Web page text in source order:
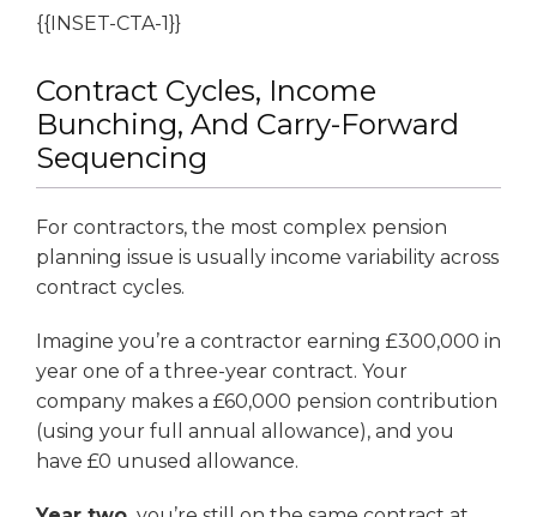
{{INSET-CTA-1}}
Contract Cycles, Income
Bunching, And Carry-Forward
Sequencing
For contractors, the most complex pension
planning issue is usually income variability across
contract cycles.
Imagine you’re a contractor earning £300,000 in
year one of a three-year contract. Your
company makes a £60,000 pension contribution
(using your full annual allowance), and you
have £0 unused allowance.